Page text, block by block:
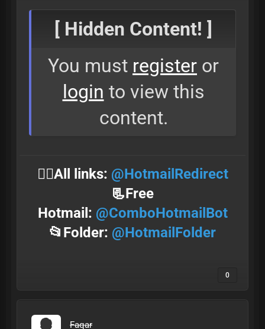
[ Hidden Content! ]
You must register or
login to view this
content.
⛓️‍💥All links: @HotmailRedirect
📃Free
Hotmail: @ComboHotmailBot
📂Folder: @HotmailFolder
0
Faqar